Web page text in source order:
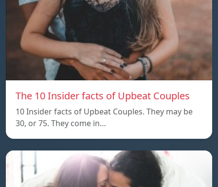
The 10 Insider facts of Upbeat Couples
10 Insider facts of Upbeat Couples. They may be
30, or 75. They come in…